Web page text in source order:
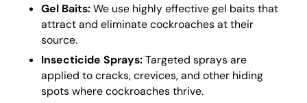
Gel Baits:We use highly effective gel baits that
attract and eliminate cockroaches at their
source.
Insecticide Sprays:Targeted sprays are
applied to cracks, crevices, and other hiding
spots where cockroaches thrive.